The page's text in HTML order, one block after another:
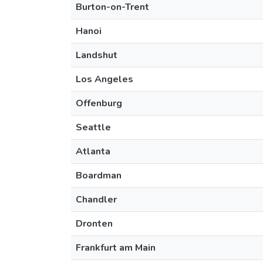
Burton-on-Trent
Hanoi
Landshut
Los Angeles
Offenburg
Seattle
Atlanta
Boardman
Chandler
Dronten
Frankfurt am Main